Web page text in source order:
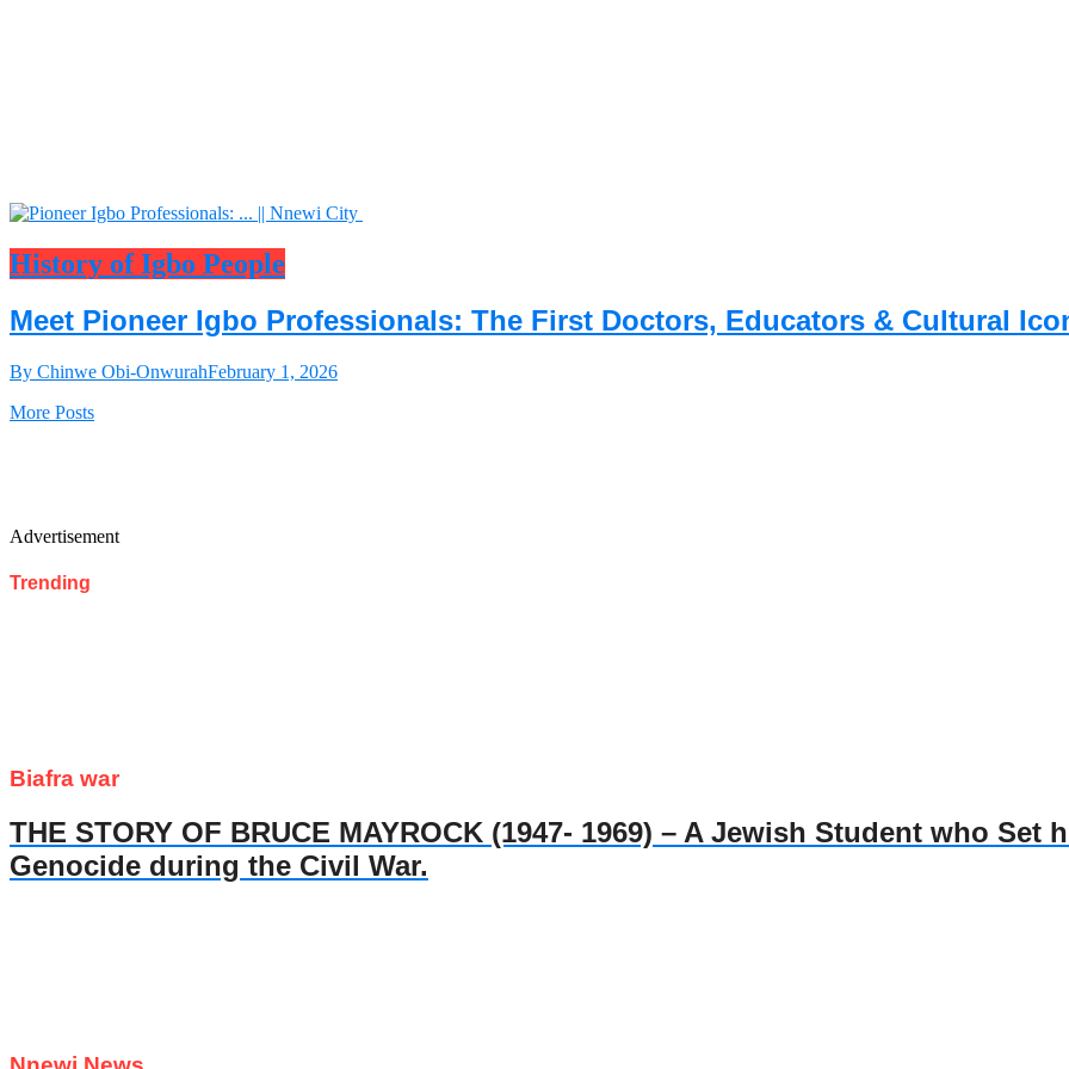
History of Igbo People
Meet Pioneer Igbo Professionals: The First Doctors, Educators & Cultural
By Chinwe Obi-OnwurahFebruary 1, 2026
More Posts
Advertisement
Trending
Biafra war
THE STORY OF BRUCE MAYROCK (1947- 1969) – A Jewish Student who
Genocide during the Civil War.